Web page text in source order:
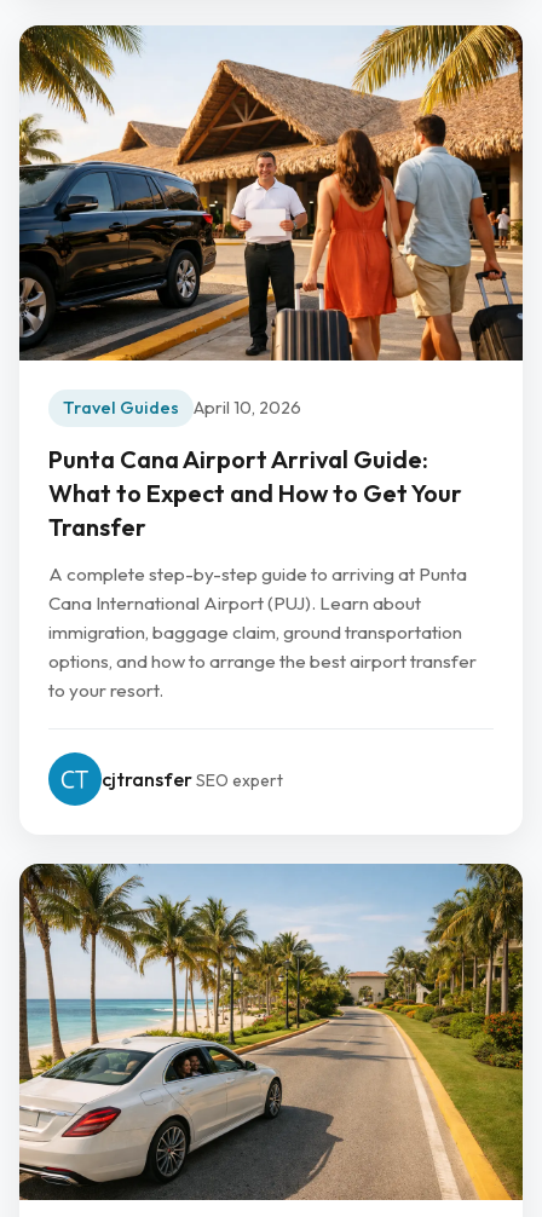
Travel Guides April 10, 2026
Punta Cana Airport Arrival Guide:
What to Expect and How to Get Your
Transfer
A complete step-by-step guide to arriving at Punta
Cana International Airport (PUJ). Learn about
immigration, baggage claim, ground transportation
options, and how to arrange the best airport transfer
to your resort.
cjtransferSEO expert